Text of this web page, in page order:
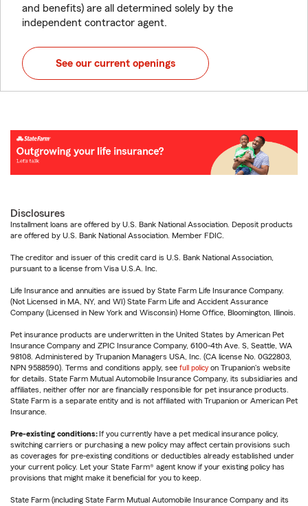
and benefits) are all determined solely by the
independent contractor agent.
See our current openings
Disclosures
Installment loans are offered by U.S. Bank National Association. Deposit products
are offered by U.S. Bank National Association. Member FDIC.
The creditor and issuer of this credit card is U.S. Bank National Association,
pursuant to a license from Visa U.S.A. Inc.
Life Insurance and annuities are issued by State Farm Life Insurance Company.
(Not Licensed in MA, NY, and WI) State Farm Life and Accident Assurance
Company (Licensed in New York and Wisconsin) Home Office, Bloomington, Illinois.
Pet insurance products are underwritten in the United States by American Pet
Insurance Company and ZPIC Insurance Company, 6100-4th Ave. S, Seattle, WA
98108. Administered by Trupanion Managers USA, Inc. (CA license No. 0G22803,
NPN 9588590). Terms and conditions apply, see full policy on Trupanion's website
for details. State Farm Mutual Automobile Insurance Company, its subsidiaries and
affiliates, neither offer nor are financially responsible for pet insurance products.
State Farm is a separate entity and is not affiliated with Trupanion or American Pet
Insurance.
Pre-existing conditions: If you currently have a pet medical insurance policy,
switching carriers or purchasing a new policy may affect certain provisions such
as coverages for pre-existing conditions or deductibles already established under
your current policy. Let your State Farm® agent know if your existing policy has
provisions that might make it beneficial for you to keep.
State Farm (including State Farm Mutual Automobile Insurance Company and its